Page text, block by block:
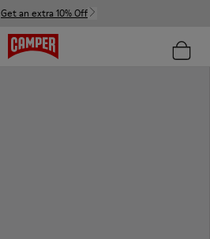
Get an extra 10% Off